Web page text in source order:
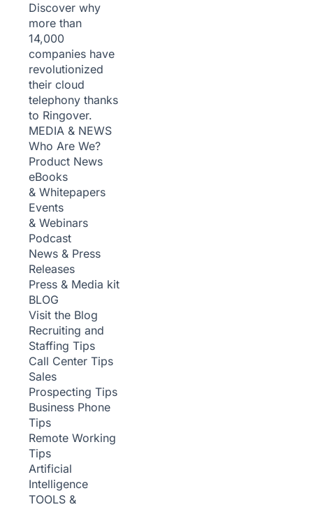
Discover why
more than
14,000
companies have
revolutionized
their cloud
telephony thanks
to Ringover.
MEDIA & NEWS
Who Are We?
Product News
eBooks
& Whitepapers
Events
& Webinars
Podcast
News & Press
Releases
Press & Media kit
BLOG
Visit the Blog
Recruiting and
Staffing Tips
Call Center Tips
Sales
Prospecting Tips
Business Phone
Tips
Remote Working
Tips
Artificial
Intelligence
TOOLS &